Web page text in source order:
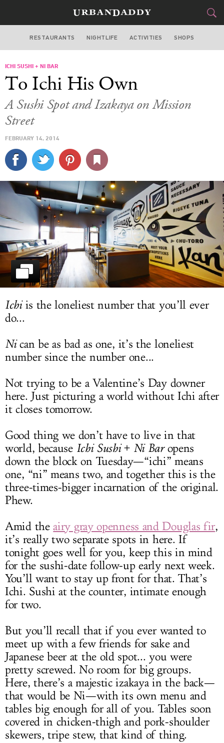
SAN FRANCISCO
STYLE GEAR
TRAVEL
SPORTS
DELIVERY
SIGN UP
LOG IN
RESTAURANTS NIGHTLIFE ACTIVITIES SHOPS
ICHI SUSHI + NI BAR
To Ichi His Own
A Sushi Spot and Izakaya on Mission
Street
FEBRUARY 14, 2014
Ichiis the loneliest number that you’ll ever
do...
Nican be as bad as one, it’s the loneliest
number since the number one...
Not trying to be a Valentine’s Day downer
here. Just picturing a world without Ichi after
it closes tomorrow.
Good thing we don’t have to live in that
world, because Ichi Sushi + Ni Baropens
down the block on Tuesday—“ichi” means
one, “ni” means two, and together this is the
three-times-bigger incarnation of the original.
Phew.
Amid theairy gray openness and Douglas fir,
it’s really two separate spots in here. If
tonight goes well for you, keep this in mind
for the sushi-date follow-up early next week.
You’ll want to stay up front for that. That’s
Ichi. Sushi at the counter, intimate enough
for two.
But you’ll recall that if you ever wanted to
meet up with a few friends for sake and
Japanese beer at the old spot... you were
pretty screwed. No room for big groups.
Here, there’s a majestic izakaya in the back—
that would be Ni—with its own menu and
tables big enough for all of you. Tables soon
covered in chicken-thigh and pork-shoulder
skewers, tripe stew, that kind of thing.